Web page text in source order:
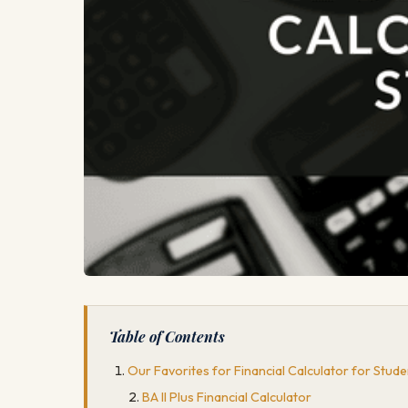
Table of Contents
Our Favorites for Financial Calculator for
BA II Plus Financial Calculator